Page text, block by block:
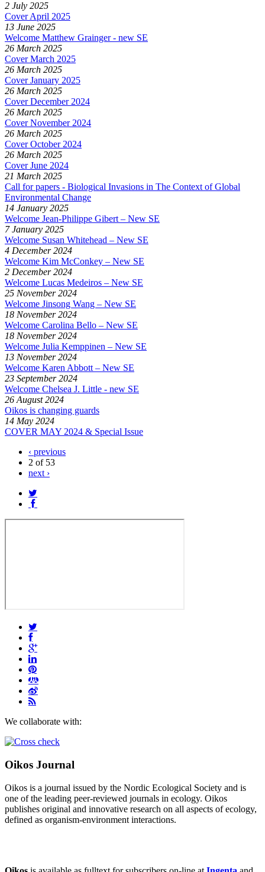
2 July 2025
Cover April 2025
13 June 2025
Welcome Matthew Grainger - new SE
26 March 2025
Cover March 2025
26 March 2025
Cover January 2025
26 March 2025
Cover December 2024
26 March 2025
Cover November 2024
26 March 2025
Cover October 2024
26 March 2025
Cover June 2024
21 March 2025
Call for papers - Biological Invasions in The Context of Global
Environmental Change
14 January 2025
Welcome Jean-Philippe Gibert – New SE
7 January 2025
Welcome Susan Whitehead – New SE
4 December 2024
Welcome Kim McConkey – New SE
2 December 2024
Welcome Lucas Medeiros – New SE
25 November 2024
Welcome Jinsong Wang – New SE
18 November 2024
Welcome Carolina Bello – New SE
18 November 2024
Welcome Julia Kemppinen – New SE
13 November 2024
Welcome Karen Abbott – New SE
23 September 2024
Welcome Chelsea J. Little - new SE
26 August 2024
Oikos is changing guards
14 May 2024
COVER MAY 2024 & Special Issue
‹ previous
2 of 53
next ›
We collaborate with:
Oikos Journal
Oikos is a journal issued by the Nordic Ecological Society and is
one of the leading peer-reviewed journals in ecology. Oikos
publishes original and innovative research on all aspects of ecology,
defined as organism-environment interactions.